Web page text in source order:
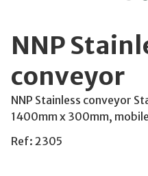
NNP
conveyor
NNP Stainless conveyor
1400mm x 300mm,
Ref: 2305